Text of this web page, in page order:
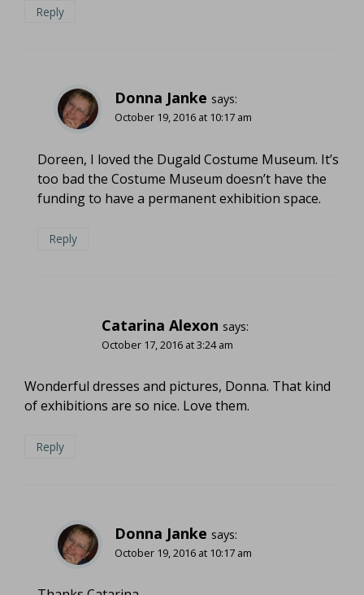
Reply
Donna Janke says:
October 19, 2016 at 10:17 am
Doreen, I loved the Dugald Costume Museum. It’s
too bad the Costume Museum doesn’t have the
funding to have a permanent exhibition space.
Reply
Catarina Alexon says:
October 17, 2016 at 3:24 am
Wonderful dresses and pictures, Donna. That kind
of exhibitions are so nice. Love them.
Reply
Donna Janke says:
October 19, 2016 at 10:17 am